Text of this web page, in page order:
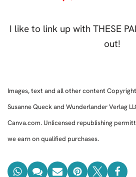
I like to link up with THESE
out!
Images, text and all other content
Susanne Queck and Wunderlander Verlag
Canva.com. Unlicensed republishing
we earn on qualified purchases.